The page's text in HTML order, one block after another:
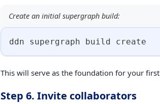
Create an initial supergraph build:
ddn supergraph build create
This will serve as the foundation for your first
Step 6. Invite collaborators